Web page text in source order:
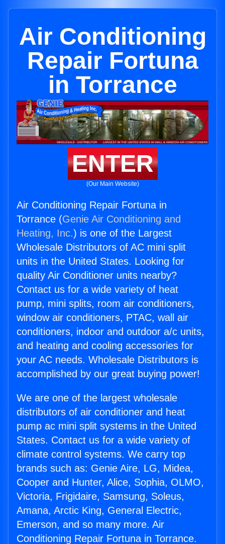
Air Conditioning
Repair Fortuna
in Torrance
ENTER
(Our Main Website)
Air Conditioning Repair Fortuna in
Torrance (Genie Air Conditioning and
Heating, Inc.) is one of the Largest
Wholesale Distributors of AC mini split
units in the United States. Looking for
quality Air Conditioner units nearby?
Contact us for a wide variety of heat
pump, mini splits, room air conditioners,
window air conditioners, PTAC, wall air
conditioners, indoor and outdoor a/c units,
and heating and cooling accessories for
your AC needs. Wholesale Distributors is
accomplished by our great buying power!
We are one of the largest wholesale
distributors of air conditioner and heat
pump ac mini split systems in the United
States. Contact us for a wide variety of
climate control systems. We carry top
brands such as: Genie Aire, LG, Midea,
Cooper and Hunter, Alice, Sophia, OLMO,
Victoria, Frigidaire, Samsung, Soleus,
Amana, Arctic King, General Electric,
Emerson, and so many more. Air
Conditioning Repair Fortuna in Torrance.